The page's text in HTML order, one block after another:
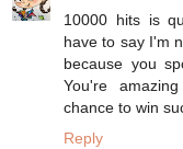
10000 hits is
have to say I'm
because you
You're
chance to win
Reply